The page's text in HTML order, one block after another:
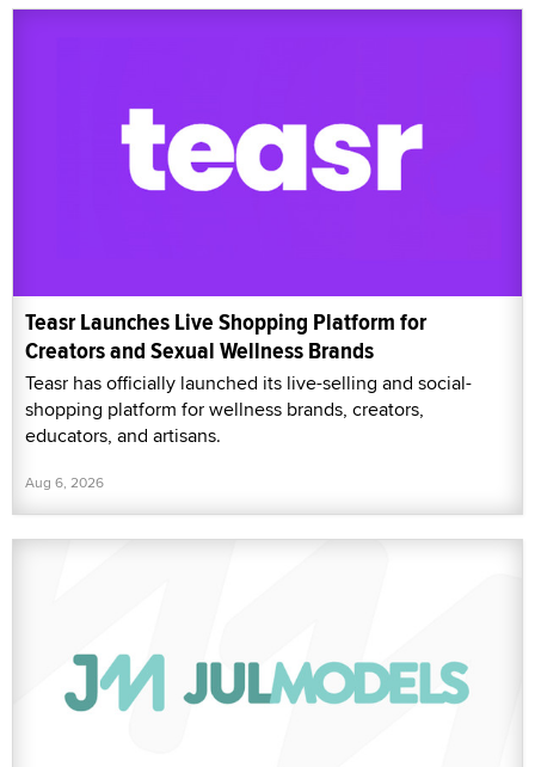
Teasr Launches Live Shopping Platform for
Creators and Sexual Wellness Brands
Teasr has officially launched its live-selling and social-
shopping platform for wellness brands, creators,
educators, and artisans.
Aug 6, 2026